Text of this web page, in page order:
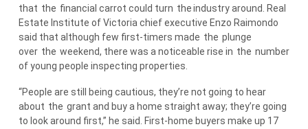
that the financial carrot could turn theindustry around. Real
Estate Institute of Victoria chief executive Enzo Raimondo
said that although few first-timers made the plunge
over the weekend, there was a noticeable rise in the number
of young people inspecting properties.
“People are still being cautious, they’re not going to hear
about the grant and buy a home straight away; they’re going
to look around first,” he said. First-home buyers make up 17